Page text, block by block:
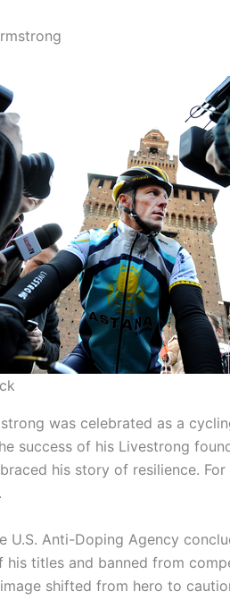
was celebrated as a
success of his Livestrong
his story of resilience.
U.S. Anti-Doping Agency
his titles and banned from
shifted from hero to